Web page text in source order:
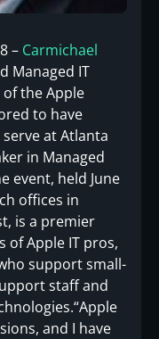
– Carmichael
Managed IT
the Apple
to have
at Atlanta
in Managed
event, held June
offices in
is a premier
of Apple IT pros,
support small-
staff and
and I have